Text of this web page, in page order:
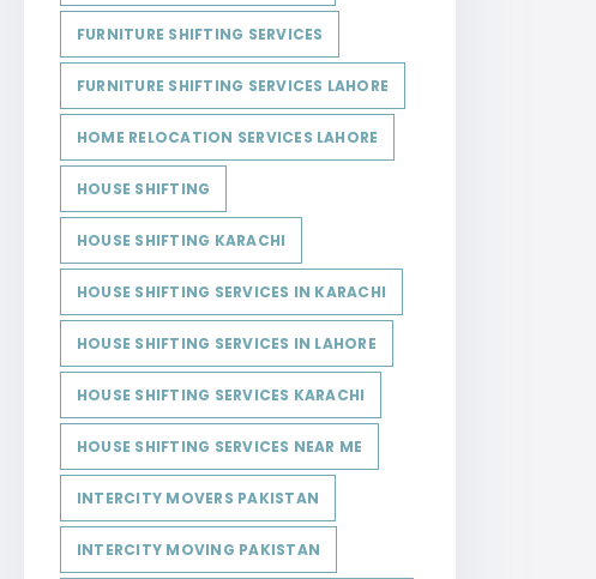
FURNITURE SHIFTING SERVICES
FURNITURE SHIFTING SERVICES LAHORE
HOME RELOCATION SERVICES LAHORE
HOUSE SHIFTING
HOUSE SHIFTING KARACHI
HOUSE SHIFTING SERVICES IN KARACHI
HOUSE SHIFTING SERVICES IN LAHORE
HOUSE SHIFTING SERVICES KARACHI
HOUSE SHIFTING SERVICES NEAR ME
INTERCITY MOVERS PAKISTAN
INTERCITY MOVING PAKISTAN